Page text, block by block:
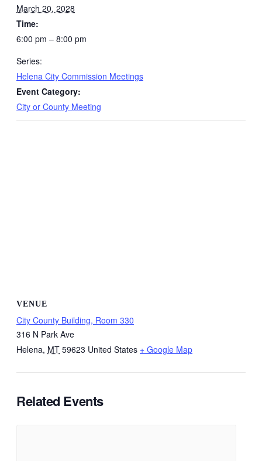
March 20, 2028
Time:
6:00 pm – 8:00 pm
Series:
Helena City Commission Meetings
Event Category:
City or County Meeting
VENUE
City County Building, Room 330
316 N Park Ave
Helena, MT 59623 United States + Google Map
Related Events